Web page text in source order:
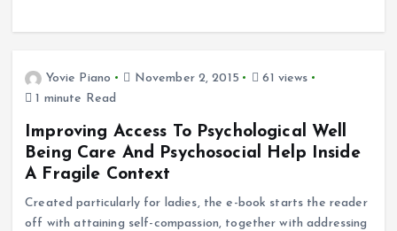
Yovie Piano November 2, 2015
61 views
1 minute Read
Improving Access To Psychological Well
Being Care And Psychosocial Help Inside
A Fragile Context
Created particularly for ladies, the e-book starts the reader
off with attaining self-compassion, together with addressing